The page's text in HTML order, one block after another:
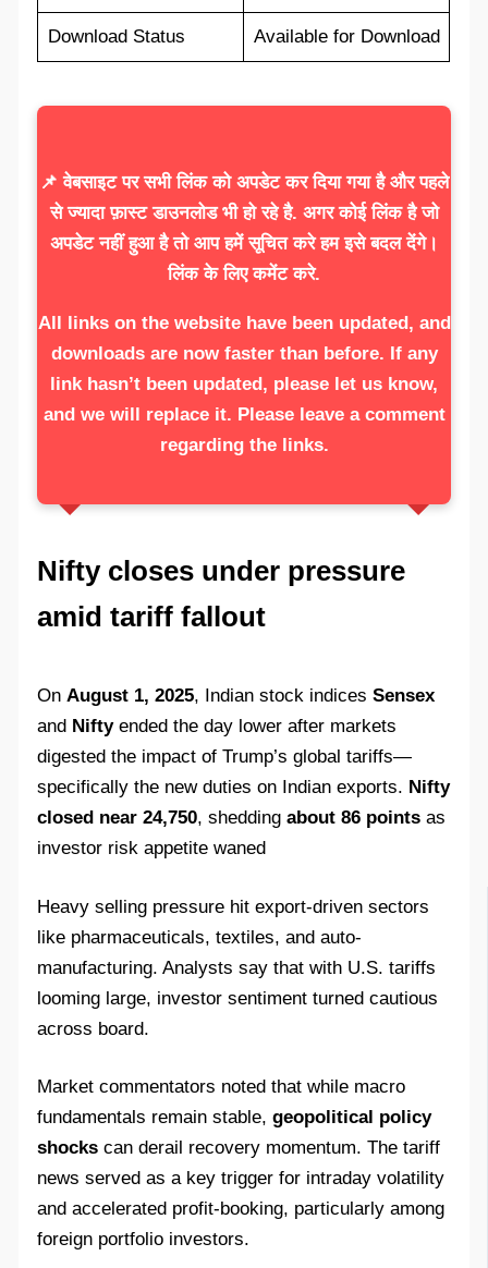
Download Status Available for Download
📌 वेबसाइट पर सभी लिंक को अपडेट कर दिया गया है और पहले
से ज्यादा फ़ास्ट डाउनलोड भी हो रहे है. अगर कोई लिंक है जो
अपडेट नहीं हुआ है तो आप हमें सूचित करे हम इसे बदल देंगे।
लिंक के लिए कमेंट करे.
All links on the website have been updated, and
downloads are now faster than before. If any
link hasn’t been updated, please let us know,
and we will replace it. Please leave a comment
regarding the links.
Nifty closes under pressure
amid tariff fallout
OnAugust 1, 2025, Indian stock indicesSensex
and Niftyended the day lower after markets
digested the impact of Trump’s global tariffs—
specifically the new duties on Indian exports. Nifty
closed near 24,750, sheddingabout 86 points as
investor risk appetite waned
Heavy selling pressure hit export-driven sectors
like pharmaceuticals, textiles, and auto-
manufacturing. Analysts say that with U.S. tariffs
looming large, investor sentiment turned cautious
across board.
Market commentators noted that while macro
fundamentals remain stable,geopolitical policy
shocks can derail recovery momentum. The tariff
news served as a key trigger for intraday volatility
and accelerated profit‑booking, particularly among
foreign portfolio investors.